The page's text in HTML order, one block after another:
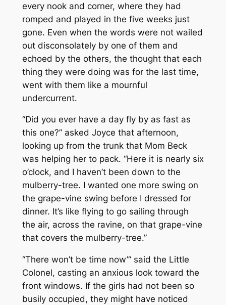
every nook and corner, where they had
romped and played in the five weeks just
gone. Even when the words were not wailed
out disconsolately by one of them and
echoed by the others, the thought that each
thing they were doing was for the last time,
went with them like a mournful
undercurrent.
“Did you ever have a day fly by as fast as
this one?” asked Joyce that afternoon,
looking up from the trunk that Mom Beck
was helping her to pack. “Here it is nearly six
o’clock, and I haven’t been down to the
mulberry-tree. I wanted one more swing on
the grape-vine swing before I dressed for
dinner. It’s like flying to go sailing through
the air, across the ravine, on that grape-vine
that covers the mulberry-tree.”
“There won’t be time now”‘ said the Little
Colonel, casting an anxious look toward the
front windows. If the girls had not been so
busily occupied, they might have noticed